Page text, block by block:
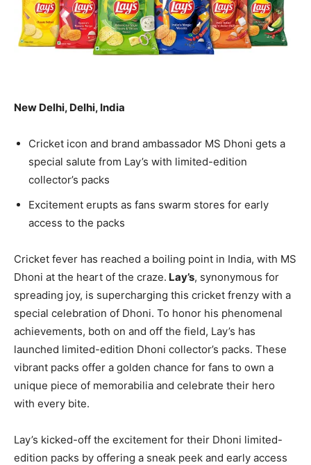
New Delhi, Delhi, India
Cricket icon and brand ambassador MS Dhoni gets a
special salute from Lay’s with limited-edition
collector’s packs
Excitement erupts as fans swarm stores for early
access to the packs
Cricket fever has reached a boiling point in India, with MS
Dhoni at the heart of the craze. Lay’s, synonymous for
spreading joy, is supercharging this cricket frenzy with a
special celebration of Dhoni. To honor his phenomenal
achievements, both on and off the field, Lay’s has
launched limited-edition Dhoni collector’s packs. These
vibrant packs offer a golden chance for fans to own a
unique piece of memorabilia and celebrate their hero
with every bite.
Lay’s kicked-off the excitement for their Dhoni limited-
edition packs by offering a sneak peek and early access